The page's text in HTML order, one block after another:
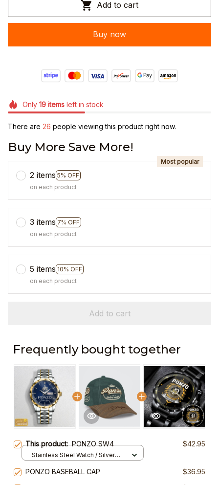
Add to cart
Buy now
Only 19itemsleft in stock
There are 27 people viewing this product right now.
Buy More Save More!
2 items 5% OFF
Most popular
on each product
3 items 7% OFF
on each product
5 items 10% OFF
on each product
Add to cart
Frequently bought together
This product:PONZO SW4 $42.95
Stainless Steel Watch / Silver
PONZO BASEBALL CAP
$36.95